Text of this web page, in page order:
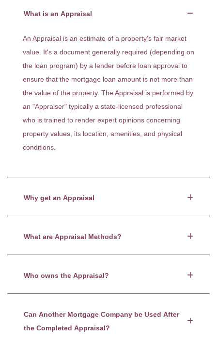
What is an Appraisal
An Appraisal is an estimate of a property's fair market
value. It's a document generally required (depending on
the loan program) by a lender before loan approval to
ensure that the mortgage loan amount is not more than
the value of the property. The Appraisal is performed by
an "Appraiser" typically a state-licensed professional
who is trained to render expert opinions concerning
property values, its location, amenities, and physical
conditions.
Why get an Appraisal
What are Appraisal Methods?
Who owns the Appraisal?
Can Another Mortgage Company be Used After
the Completed Appraisal?